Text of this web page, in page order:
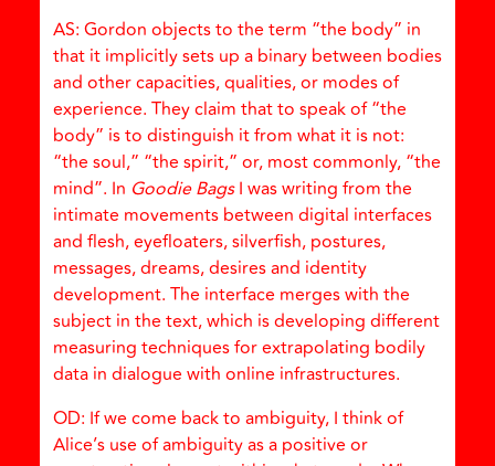
AS: Gordon objects to the term “the body” in
that it implicitly sets up a binary between bodies
and other capacities, qualities, or modes of
experience. They claim that to speak of “the
body” is to distinguish it from what it is not:
“the soul,” “the spirit,” or, most commonly, “the
mind”. In Goodie BagsI was writing from the
intimate movements between digital interfaces
and flesh, eyefloaters, silverfish, postures,
messages, dreams, desires and identity
development. The interface merges with the
subject in the text, which is developing different
measuring techniques for extrapolating bodily
data in dialogue with online infrastructures.
OD: If we come back to ambiguity, I think of
Alice’s use of ambiguity as a positive or